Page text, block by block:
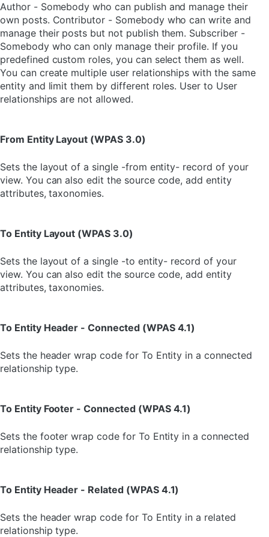
Author - Somebody who can publish and manage their
own posts. Contributor - Somebody who can write and
manage their posts but not publish them. Subscriber -
Somebody who can only manage their profile. If you
predefined custom roles, you can select them as well.
You can create multiple user relationships with the same
entity and limit them by different roles. User to User
relationships are not allowed.
From Entity Layout (WPAS 3.0)
Sets the layout of a single -from entity- record of your
view. You can also edit the source code, add entity
attributes, taxonomies.
To Entity Layout (WPAS 3.0)
Sets the layout of a single -to entity- record of your
view. You can also edit the source code, add entity
attributes, taxonomies.
To Entity Header - Connected (WPAS 4.1)
Sets the header wrap code for To Entity in a connected
relationship type.
To Entity Footer - Connected (WPAS 4.1)
Sets the footer wrap code for To Entity in a connected
relationship type.
To Entity Header - Related (WPAS 4.1)
Sets the header wrap code for To Entity in a related
relationship type.